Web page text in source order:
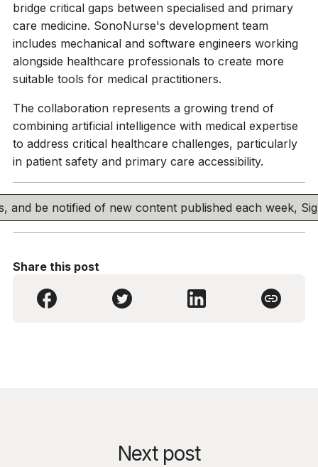
bridge critical gaps between specialised and primary
care medicine. SonoNurse's development team
includes mechanical and software engineers working
alongside healthcare professionals to create more
suitable tools for medical practitioners.
The collaboration represents a growing trend of
combining artificial intelligence with medical expertise
to address critical healthcare challenges, particularly
in patient safety and primary care accessibility.
and be notified of new content published each week,
Share this post
Next post